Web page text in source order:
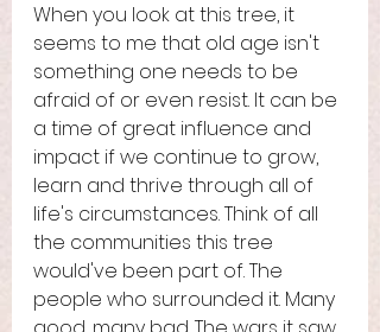
When you look at this tree, it
seems to me that old age isn't
something one needs to be
afraid of or even resist. It can be
a time of great influence and
impact if we continue to grow,
learn and thrive through all of
life's circumstances. Think of all
the communities this tree
would've been part of. The
people who surrounded it. Many